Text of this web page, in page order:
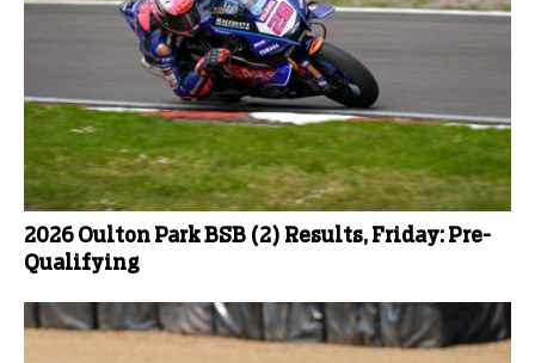
2026 Oulton Park BSB (2) Results, Friday: Pre-
Qualifying